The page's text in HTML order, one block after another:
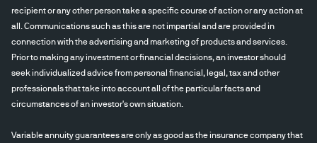
recipient or any other person take a specific course of action or any action at
all. Communications such as this are not impartial and are provided in
connection with the advertising and marketing of products and services.
Prior to making any investment or financial decisions, an investor should
seek individualized advice from personal financial, legal, tax and other
professionals that take into account all of the particular facts and
circumstances of an investor's own situation.
Variable annuity guarantees are only as good as the insurance company that